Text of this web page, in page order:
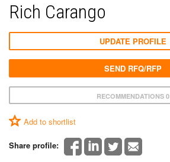
Rich Carango
RECOMMENDATIONS 0
Add to shortlist
Share profile:
UPDATE PROFILE
SEND RFQ/RFP